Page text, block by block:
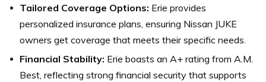
Tailored Coverage Options: Erie provides
personalized insurance plans, ensuring Nissan JUKE
owners get coverage that meets their specific needs.
Financial Stability: Erie boasts an A+ rating from A.M.
Best, reflecting strong financial security that supports